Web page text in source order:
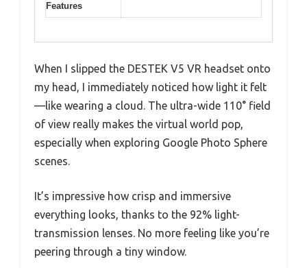
Features
When I slipped the DESTEK V5 VR headset onto
my head, I immediately noticed how light it felt
—like wearing a cloud. The ultra-wide 110° field
of view really makes the virtual world pop,
especially when exploring Google Photo Sphere
scenes.
It’s impressive how crisp and immersive
everything looks, thanks to the 92% light-
transmission lenses. No more feeling like you’re
peering through a tiny window.